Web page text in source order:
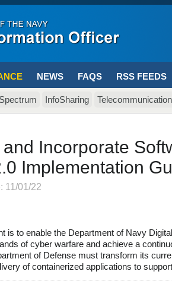
NEWS FAQS RSS FEEDS
Spectrum InfoSharing
Incorporate
Implementation
11/01/22
is to enable the Department of Navy
of cyber warfare and achieve a
of Defense must transform its
of containerized applications to